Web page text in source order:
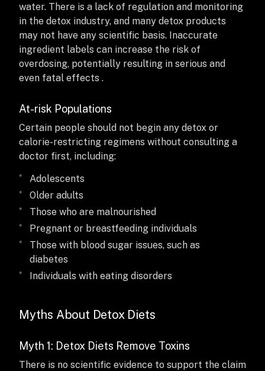
water. There is a lack of regulation and monitoring
in the detox industry, and many detox products
may not have any scientific basis. Inaccurate
ingredient labels can increase the risk of
overdosing, potentially resulting in serious and
even fatal effects .
At-risk Populations
Certain people should not begin any detox or
calorie-restricting regimens without consulting a
doctor first, including:
Adolescents
Older adults
Those who are malnourished
Pregnant or breastfeeding individuals
Those with blood sugar issues, such as
diabetes
Individuals with eating disorders
Myths About Detox Diets
Myth 1: Detox Diets Remove Toxins
There is no scientific evidence to support the claim